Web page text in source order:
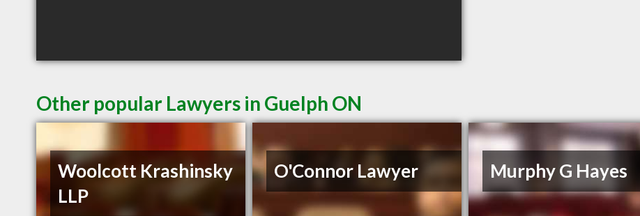
Other popular Lawyers in Guelph ON
Woolcott Krashinsky
LLP
O'Connor Lawyer Murphy G Hayes